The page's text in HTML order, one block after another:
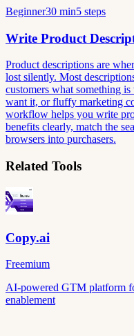
Beginner30 min5 steps
Write Product
Product descriptions are
lost silently. Most
customers what something
want it, or fluffy marketing
workflow helps you write
benefits clearly, match the
browsers into purchasers.
Related Tools
Copy.ai
Freemium
AI-powered GTM platform
enablement